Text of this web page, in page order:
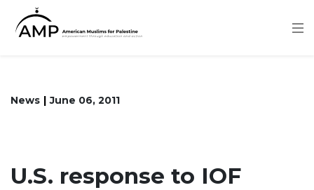
News June 06, 2011
U.S. response to IOF